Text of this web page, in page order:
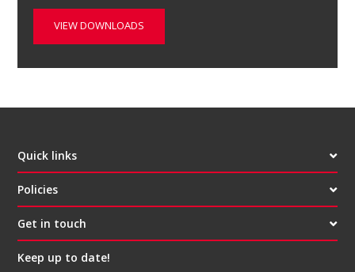
VIEW DOWNLOADS
Quick links
Policies
Get in touch
Keep up to date!